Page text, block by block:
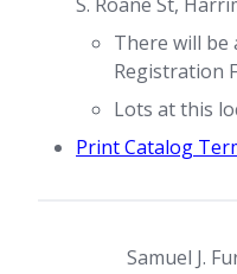
S. Roane St,
There will be
Registration
Lots at this
Print Catalog
Samuel J.